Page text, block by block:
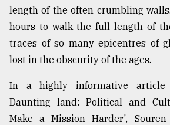
length of the often crumbling
hours to walk the full length of
traces of so many epicentres of
lost in the obscurity of the ages.
In a highly informative article
Daunting land: Political and
Make a Mission Harder',